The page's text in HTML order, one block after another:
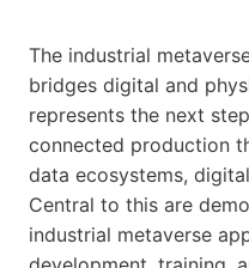
The industrial
bridges digital and
represents the next
connected production
data ecosystems,
Central to this are
industrial metaverse